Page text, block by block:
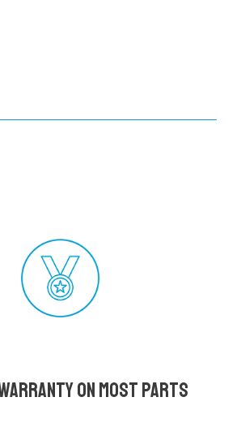
on most parts